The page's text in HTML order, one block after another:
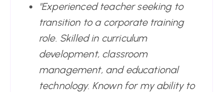
"Experienced teacher seeking to
transition to a corporate training
role. Skilled in curriculum
development, classroom
management, and educational
technology. Known for my ability to